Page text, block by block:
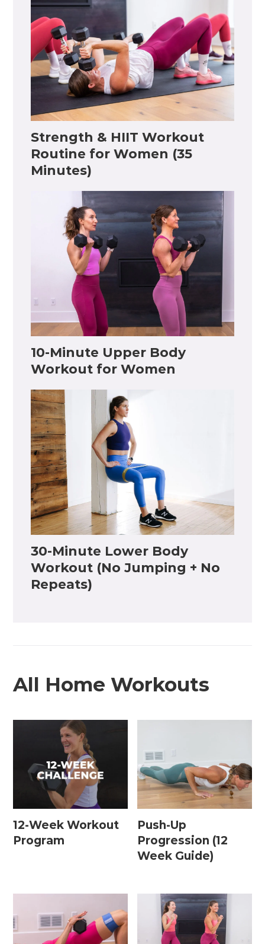
Strength & HIIT Workout
Routine for Women (35
Minutes)
10-Minute Upper Body
Workout for Women
30-Minute Lower Body
Workout (No Jumping + No
Repeats)
All Home Workouts
12-Week Workout
Program
Push-Up
Progression (12
Week Guide)